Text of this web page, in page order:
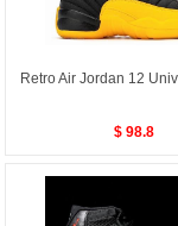
Retro Air Jordan 12
$ 98.8